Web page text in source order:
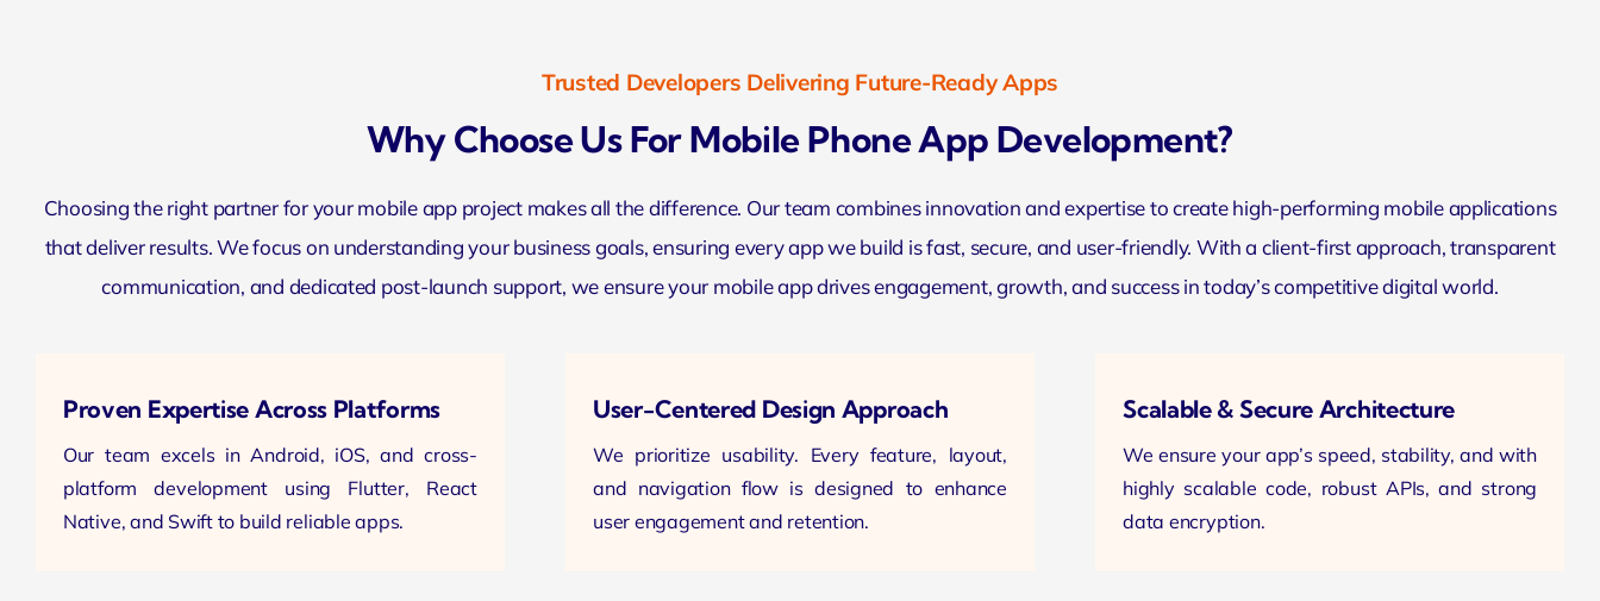
Trusted Developers Delivering Future-Ready Apps
Why Choose Us For Mobile Phone App Development?
Choosing the right partner for your mobile app project makes all the difference. Our team combines innovation and expertise to create high-performing mobile applications
that deliver results. We focus on understanding your business goals, ensuring every app we build is fast, secure, and user-friendly. With a client-first approach, transparent
communication, and dedicated post-launch support, we ensure your mobile app drives engagement, growth, and success in today’s competitive digital world.
Proven Expertise Across Platforms
Our team excels in Android, iOS, and cross-
platform development using Flutter, React
Native, and Swift to build reliable apps.
User-Centered Design Approach
We prioritize usability. Every feature, layout,
and navigation flow is designed to enhance
user engagement and retention.
Scalable & Secure Architecture
We ensure your app’s speed, stability, and with
highly scalable code, robust APIs, and strong
data encryption.